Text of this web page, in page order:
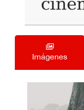
Imágenes